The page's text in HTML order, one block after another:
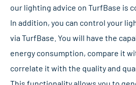
our lighting advice on TurfBase is
In addition, you can control your
via TurfBase. You will have the
energy consumption, compare it
correlate it with the quality and